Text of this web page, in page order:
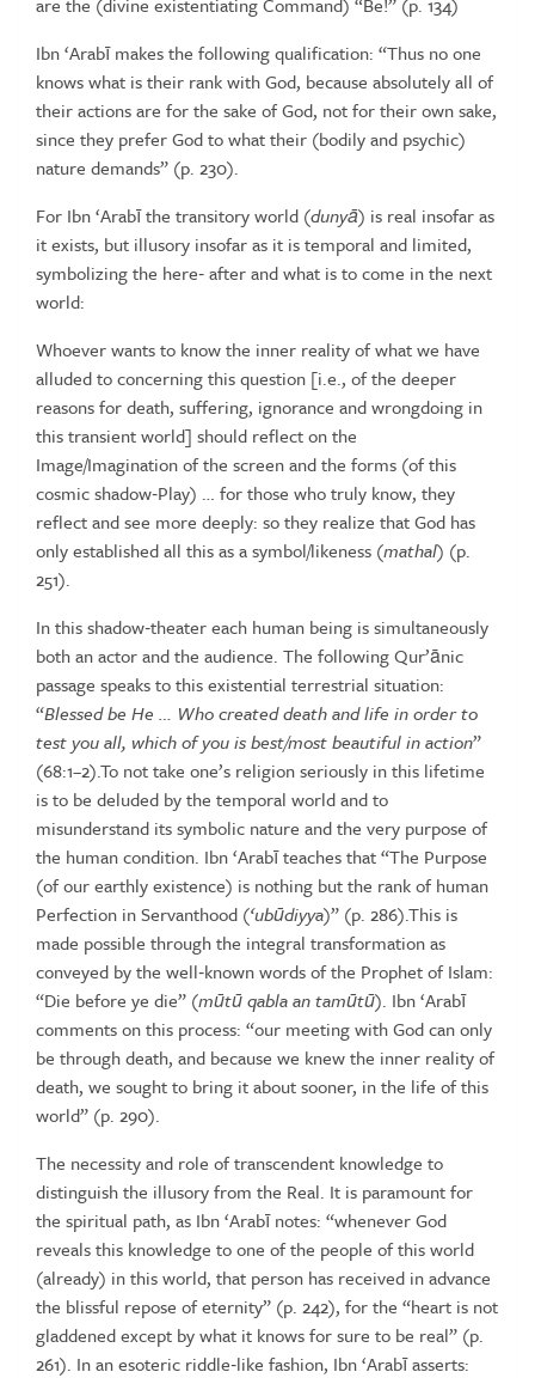
Ibn‘Arabī makesthe followingqualification: “Thus noone
knowswhat istheir rankwithGod, because absolutelyall of
theiractionsare forthe sake of God, not for their own sake,
since they prefer God to whattheir (bodilyand psychic)
nature demands” (p. 230).
For Ibn ‘Arabī the transitory world (dunyā) is real insofar as
it exists, but illusory insofar as it is temporal and limited,
symbolizing the here‑afterandwhat istocome inthe next
world:
Whoever wants to know the inner reality of what we have
alluded to concerningthis question [i.e., of the deeper
reasons for death, suffering, ignorance andwrongdoing in
thistransientworld] should reflectonthe
Image/Imaginationof the screen and the forms (of this
cosmic shadow‑Play) … for those whotruly know, they
reflect and see more deeply: so they realize that God has
onlyestablishedall thisasasymbol/likeness (mathal) (p.
251).
Inthisshadow‑theatereach human being issimultaneously
bothanactor and the audience. The following Qur’ānic
passage speaks to thisexistential terrestrial situation:
“Blessed be He … Who created deathandlife in order to
test you all, which of you is best/most beautifulinaction”
(68:1–2).To nottake one’s religionseriously inthis lifetime
isto be deluded bythe temporal worldandto
misunderstand itssymbolic nature and the very purpose of
the human condition. Ibn ‘Arabīteaches that “The Purpose
(of our earthly existence) is nothing but the rank of human
Perfection in Servanthood (‘ubūdiyya)” (p. 286).This is
made possible through the integral transformation as
conveyed by the well‑known words of the Prophet of Islam:
“Die before ye die” (mūtūqabla an tamūtū). Ibn ‘Arabī
comments on this process: “our meetingwith God can only
be through death, and because we knew the inner reality of
death, we sought to bring it about sooner, in the life of this
world” (p. 290).
The necessity and role of transcendent knowledge to
distinguish the illusoryfrom the Real. It is paramountfor
the spiritual path, as Ibn‘Arabī notes: “wheneverGod
revealsthis knowledge toone ofthe people ofthisworld
(already) in this world, that person has received in advance
the blissful repose ofeternity” (p. 242), forthe “heart is not
gladdenedexcept by what it knows for sure to be real” (p.
261). In an esoteric riddle‑like fashion, Ibn ‘Arabīasserts: